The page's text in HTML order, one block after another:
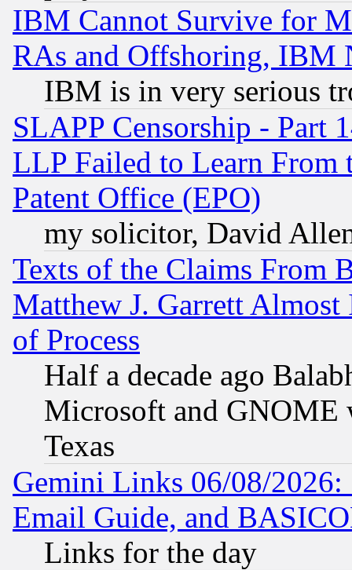
IBM Cannot Survive for
RAs and Offshoring, IBM
IBM is in very serious
SLAPP Censorship - Part
LLP Failed to Learn From
Patent Office (EPO)
my solicitor, David
Texts of the Claims From
Matthew J. Garrett
of Process
Half a decade ago
Microsoft and GNOME
Texas
Gemini Links 06/08/
Email Guide, and
Links for the day